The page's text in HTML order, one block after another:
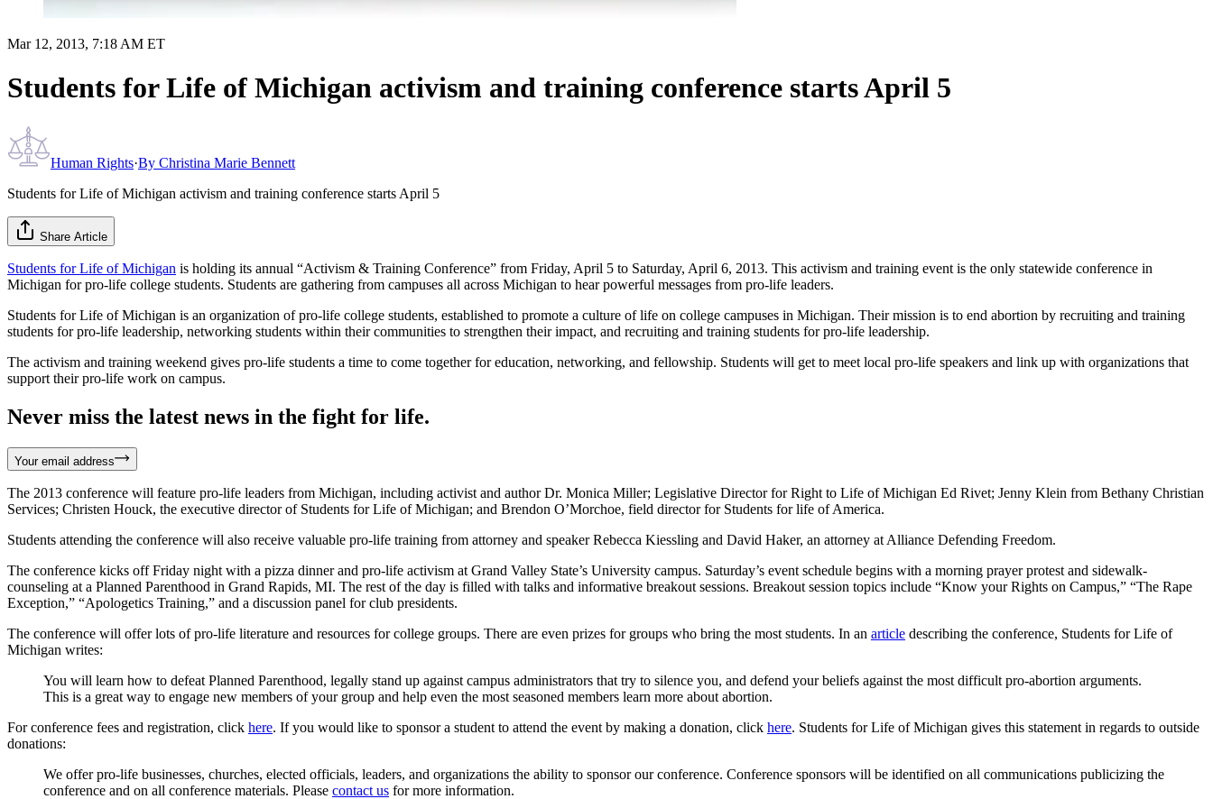
Mar 12, 2013, 7:18 AM ET
Students for Life of Michigan activism and training conference starts April 5
Human Rights·By Christina Marie Bennett
Students for Life of Michigan activism and training conference starts April 5
Share Article
Students for Life of Michigan is holding its annual “Activism & Training Conference” from Friday, April 5 to Saturday, April 6, 2013. This activism and training event is the only statewide conference in
Michigan for pro-life college students. Students are gathering from campuses all across Michigan to hear powerful messages from pro-life leaders.
Students for Life of Michigan is an organization of pro-life college students, established to promote a culture of life on college campuses in Michigan. Their mission is to end abortion by recruiting and training
students for pro-life leadership, networking students within their communities to strengthen their impact, and recruiting and training students for pro-life leadership.
The activism and training weekend gives pro-life students a time to come together for education, networking, and fellowship. Students will get to meet local pro-life speakers and link up with organizations that
support their pro-life work on campus.
Never miss the latest news in the fight for life.
Your email address
The 2013 conference will feature pro-life leaders from Michigan, including activist and author Dr. Monica Miller; Legislative Director for Right to Life of Michigan Ed Rivet; Jenny Klein from Bethany Christian
Services; Christen Houck, the executive director of Students for Life of Michigan; and Brendon O’Morchoe, field director for Students for life of America.
Students attending the conference will also receive valuable pro-life training from attorney and speaker Rebecca Kiessling and David Haker, an attorney at Alliance Defending Freedom.
The conference kicks off Friday night with a pizza dinner and pro-life activism at Grand Valley State’s University campus. Saturday’s event schedule begins with a morning prayer protest and sidewalk-
counseling at a Planned Parenthood in Grand Rapids, MI. The rest of the day is filled with talks and informative breakout sessions. Breakout session topics include “Know your Rights on Campus,” “The Rape
Exception,” “Apologetics Training,” and a discussion panel for club presidents.
The conference will offer lots of pro-life literature and resources for college groups. There are even prizes for groups who bring the most students. In an article describing the conference, Students for Life of
Michigan writes:
You will learn how to defeat Planned Parenthood, legally stand up against campus administrators that try to silence you, and defend your beliefs against the most difficult pro-abortion arguments.
This is a great way to engage new members of your group and help even the most seasoned members learn more about abortion.
For conference fees and registration, click here. If you would like to sponsor a student to attend the event by making a donation, click here. Students for Life of Michigan gives this statement in regards to outside
donations:
We offer pro-life businesses, churches, elected officials, leaders, and organizations the ability to sponsor our conference. Conference sponsors will be identified on all communications publicizing the
conference and on all conference materials. Please contact us for more information.